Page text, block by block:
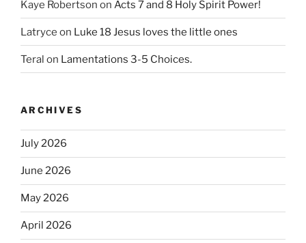
Kaye Robertson on Acts 7 and 8 Holy Spirit Power!
Latryce on Luke 18 Jesus loves the little ones
Teral on Lamentations 3-5 Choices.
ARCHIVES
July 2026
June 2026
May 2026
April 2026